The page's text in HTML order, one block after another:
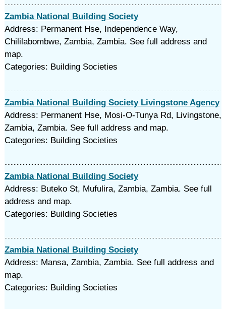
Zambia National Building Society
Address: Permanent Hse, Independence Way,
Chililabombwe, Zambia, Zambia. See full address and
map.
Categories: Building Societies
Zambia National Building Society Livingstone Agency
Address: Permanent Hse, Mosi-O-Tunya Rd, Livingstone,
Zambia, Zambia. See full address and map.
Categories: Building Societies
Zambia National Building Society
Address: Buteko St, Mufulira, Zambia, Zambia. See full
address and map.
Categories: Building Societies
Zambia National Building Society
Address: Mansa, Zambia, Zambia. See full address and
map.
Categories: Building Societies